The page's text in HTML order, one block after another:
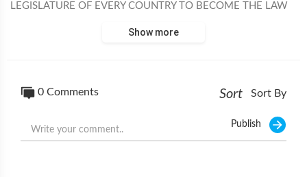
LEGISLATURE OF EVERY COUNTRY TO BECOME THE LAW
PRESENT. IT IS ALL A FARCE FOR POWER GRAB AND
FOR THE NEXT CREATED `PANDEMIC`, THE W.H.O. COULD
THOSE WHO REFUSE VACCINES WON'T BE ALLOW TO
TRAVEL AND EVEN BY NOT BEING A MEMBER, THAT WILL
Show more
0 Comments Sort Sort By
Publish